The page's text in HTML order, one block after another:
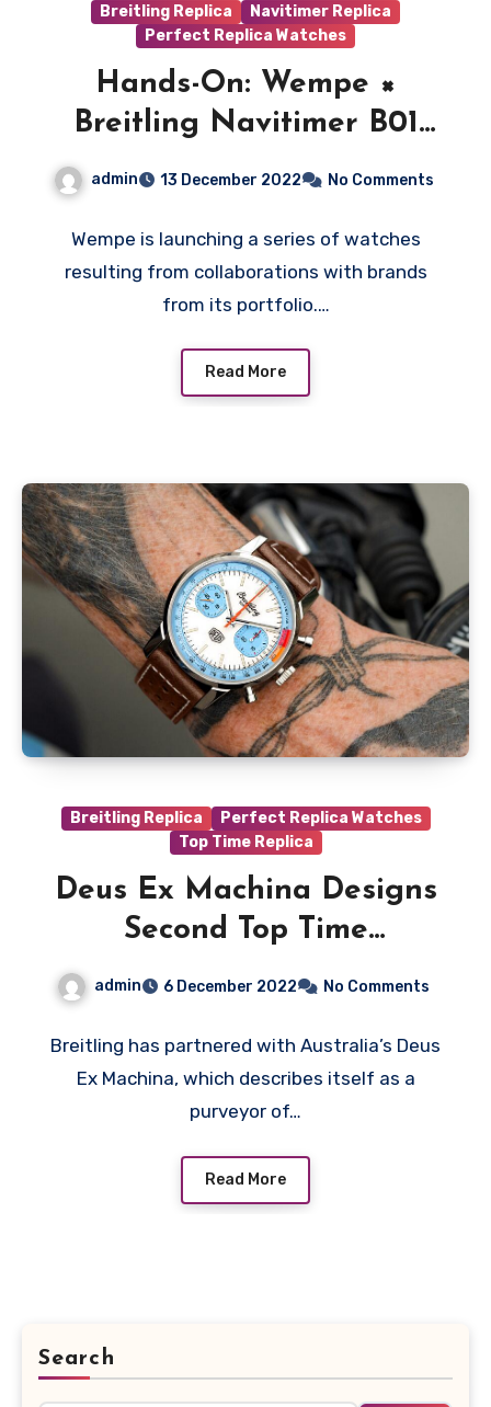
Breitling Replica
Navitimer Replica
Perfect Replica Watches
Hands-On: Wempe ×
Breitling Navitimer B01
Chronograph 43 Signature
Watches UK Wholesale
admin 13 December 2022 No Comments
Wempe is launching a series of watches
resulting from collaborations with brands
from its portfolio.…
Read More
Breitling Replica
Perfect Replica Watches
Top Time Replica
Deus Ex Machina Designs
Second Top Time
Watches UK Wholesale
With Breitling
admin 6 December 2022 No Comments
Breitling has partnered with Australia’s Deus
Ex Machina, which describes itself as a
purveyor of…
Read More
Search